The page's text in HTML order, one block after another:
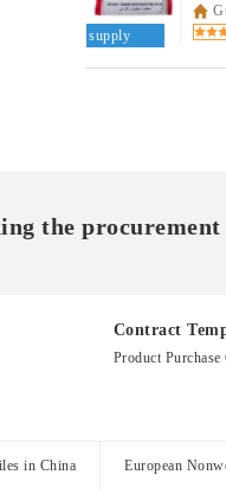
supply
the procurement
Contract
Product Purchase
in China European